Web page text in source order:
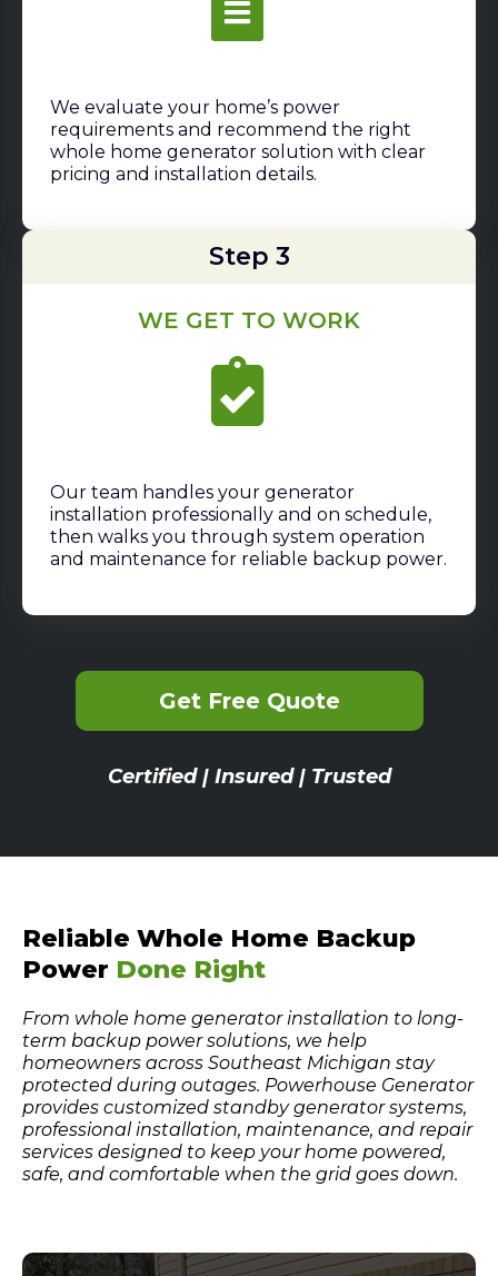
We evaluate your home’s power
requirements and recommend the right
whole home generator solution with clear
pricing and installation details.
Step 3
WE GET TO WORK
Our team handles your generator
installation professionally and on schedule,
then walks you through system operation
and maintenance for reliable backup power.
Get Free Quote
Certified | Insured | Trusted
Reliable Whole Home Backup
Power Done Right
From whole home generator installation to long-
term backup power solutions, we help
homeowners across Southeast Michigan stay
protected during outages. Powerhouse Generator
provides customized standby generator systems,
professional installation, maintenance, and repair
services designed to keep your home powered,
safe, and comfortable when the grid goes down.